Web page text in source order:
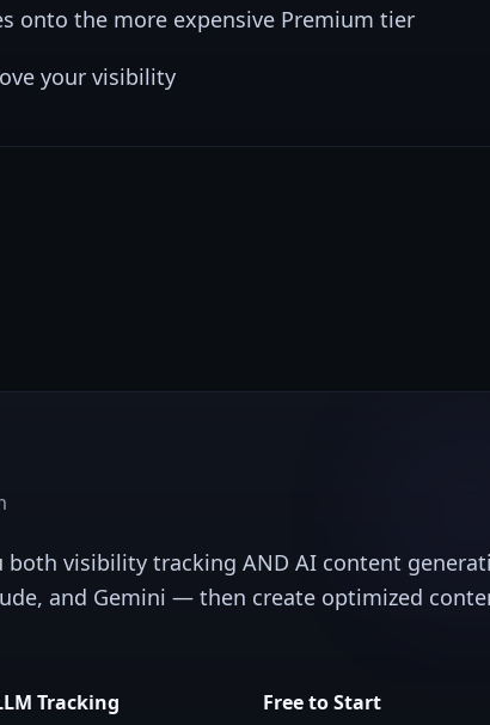
onto the more expensive Premium tier
your visibility
both visibility tracking AND AI content
and Gemini — then create optimized
Tracking Free to Start